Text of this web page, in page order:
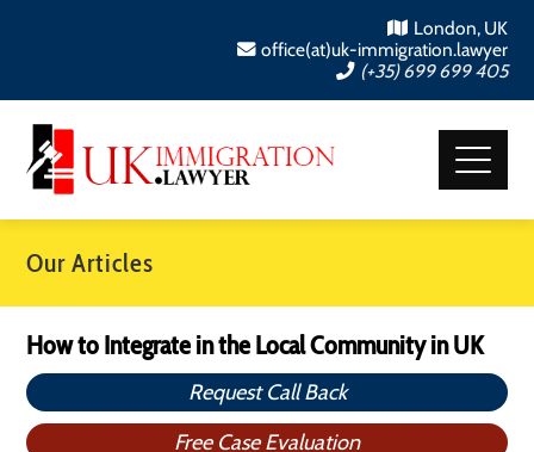
London, UK
office(at)uk-immigration.lawyer
(+35) 699 699 405
Our Articles
How to Integrate in the Local Community in UK
Request Call Back
Free Case Evaluation